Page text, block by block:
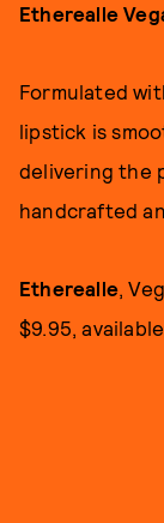
Etherealle
Formulated
lipstick is
delivering the
handcrafted
Etherealle,
$9.95,